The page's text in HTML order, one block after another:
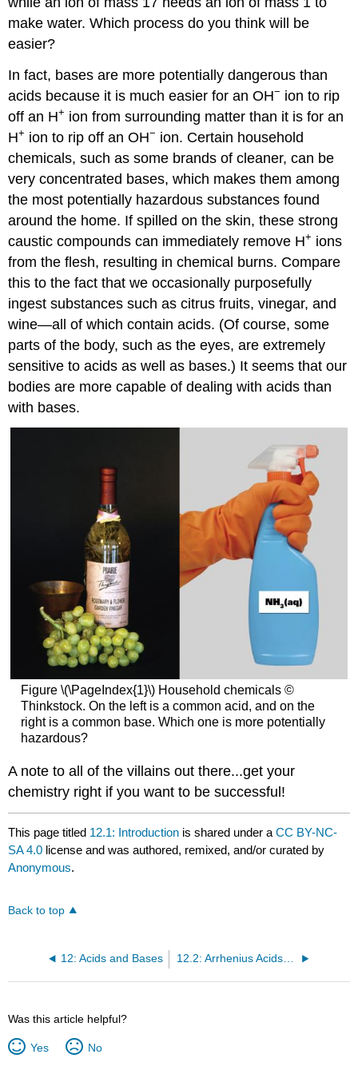
make water. Which process do you think will be
easier?
In fact, bases are more potentially dangerous than
acids because it is much easier for an OH− ion to rip
off an H+ ion from surrounding matter than it is for an
H+ ion to rip off an OH− ion. Certain household
chemicals, such as some brands of cleaner, can be
very concentrated bases, which makes them among
the most potentially hazardous substances found
around the home. If spilled on the skin, these strong
caustic compounds can immediately remove H+ ions
from the flesh, resulting in chemical burns. Compare
this to the fact that we occasionally purposefully
ingest substances such as citrus fruits, vinegar, and
wine—all of which contain acids. (Of course, some
parts of the body, such as the eyes, are extremely
sensitive to acids as well as bases.) It seems that our
bodies are more capable of dealing with acids than
with bases.
Figure \(\PageIndex{1}\) Household chemicals ©
Thinkstock. On the left is a common acid, and on the
right is a common base. Which one is more potentially
hazardous?
A note to all of the villains out there...get your
chemistry right if you want to be successful!
This page titled 12.1: Introduction is shared under aCC BY-NC-
SA 4.0 license and was authored, remixed, and/or curated by
Anonymous.
Back to top
12: Acids and Bases
Was this article helpful?
Yes No